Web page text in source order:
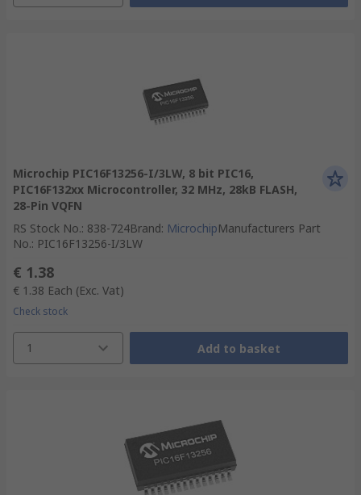
Microchip PIC16F13256-I/3LW, 8 bit PIC16,
PIC16F132xx Microcontroller, 32 MHz, 28kB FLASH,
28-Pin VQFN
RS Stock No.: 838-724Brand: MicrochipManufacturers Part
No.: PIC16F13256-I/3LW
€ 1.38
€ 1.38 Each (Exc. Vat)
Check stock
1 Add to basket